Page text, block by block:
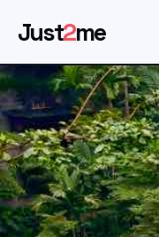
Just2me